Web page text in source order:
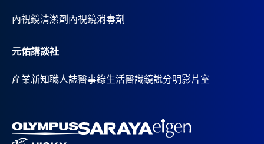
內視鏡清潔劑 內視鏡消毒劑
元佑講談社
產業新知職人誌醫事錄生活醫識鏡說分明影片室